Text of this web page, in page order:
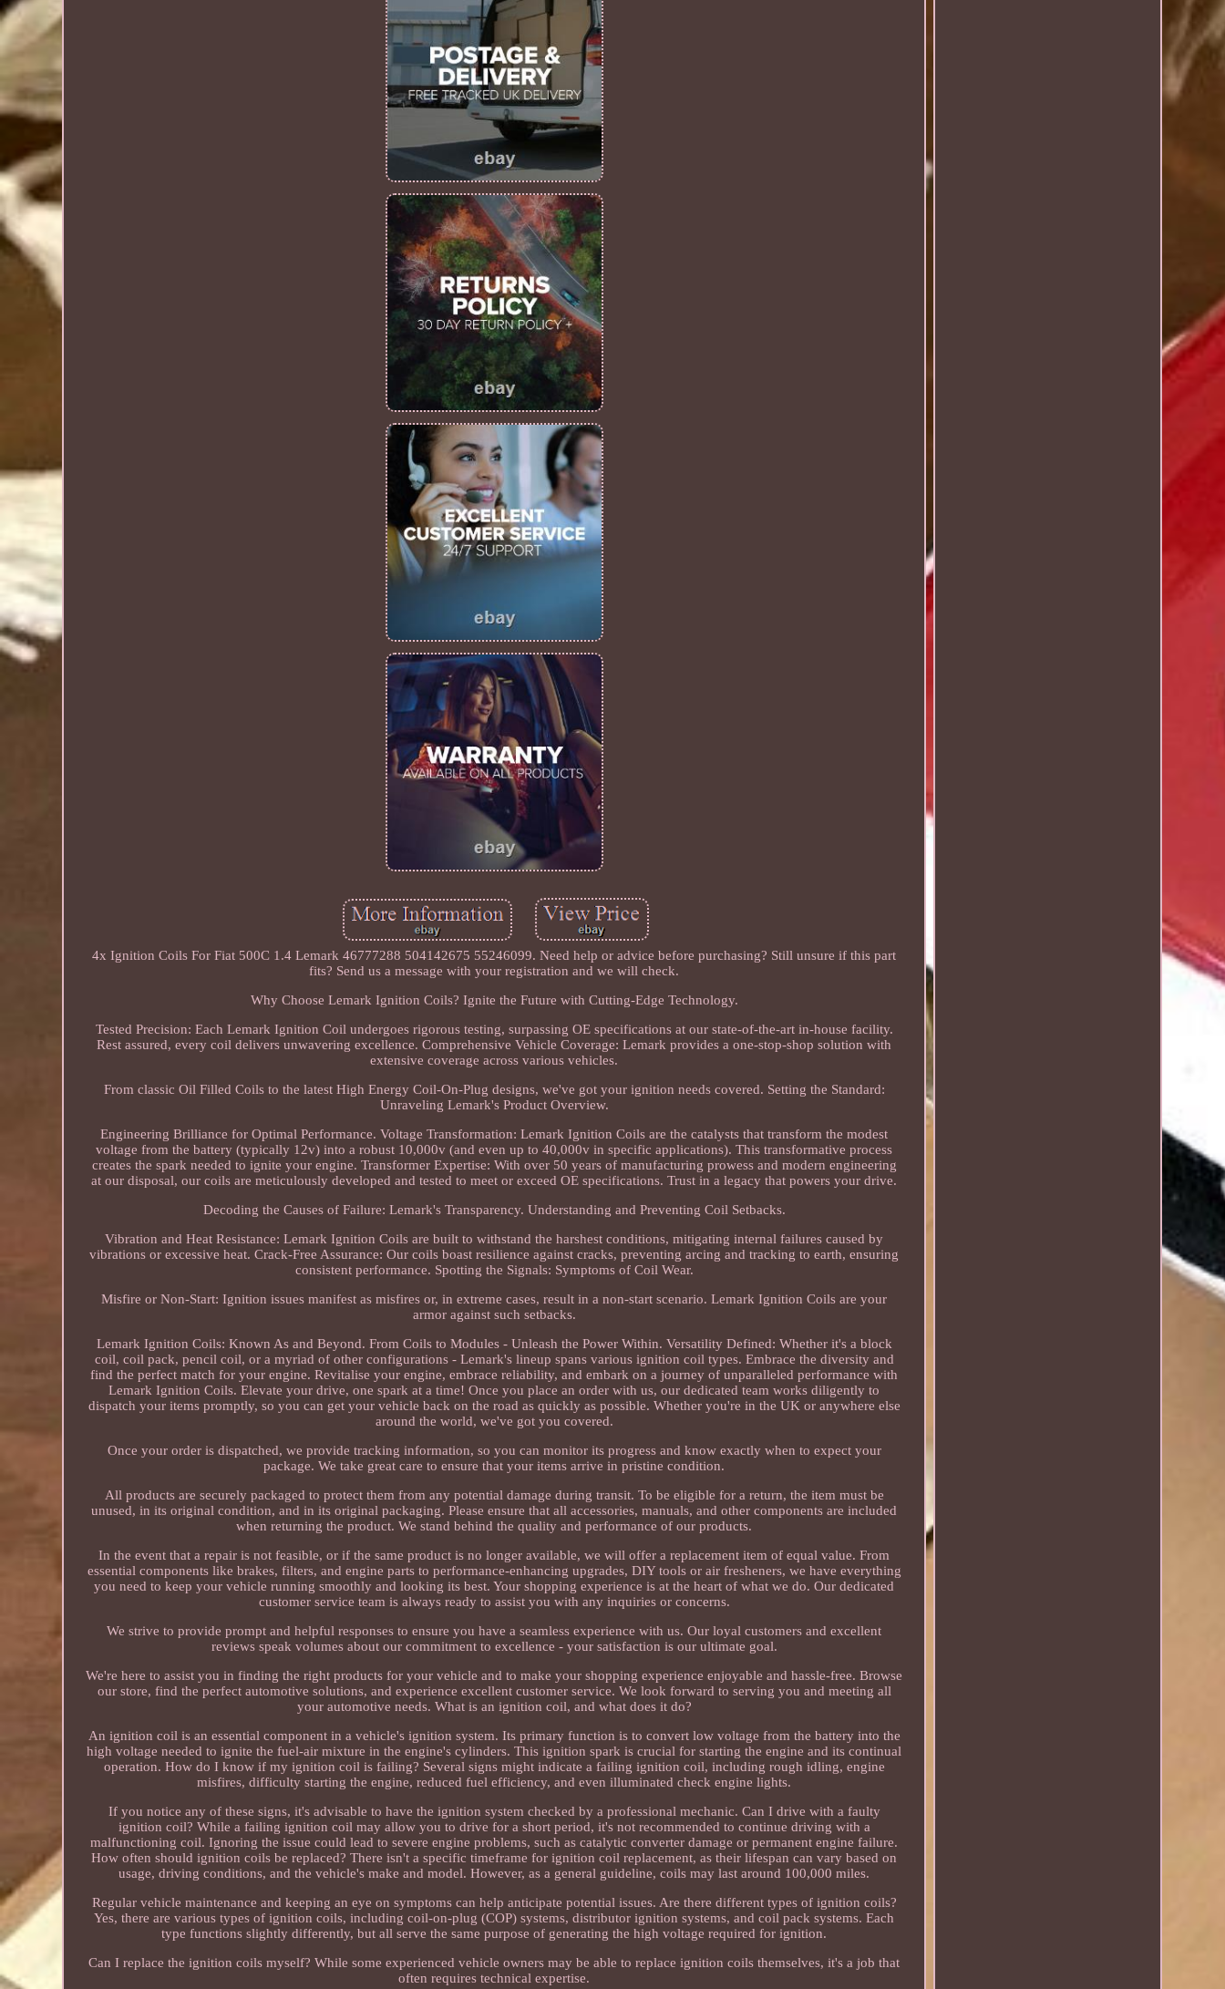
4x Ignition Coils For Fiat 500C 1.4 Lemark 46777288 504142675 55246099. Need help or advice before purchasing? Still unsure if this part
fits? Send us a message with your registration and we will check.
Why Choose Lemark Ignition Coils? Ignite the Future with Cutting-Edge Technology.
Tested Precision: Each Lemark Ignition Coil undergoes rigorous testing, surpassing OE specifications at our state-of-the-art in-house facility.
Rest assured, every coil delivers unwavering excellence. Comprehensive Vehicle Coverage: Lemark provides a one-stop-shop solution with
extensive coverage across various vehicles.
From classic Oil Filled Coils to the latest High Energy Coil-On-Plug designs, we've got your ignition needs covered. Setting the Standard:
Unraveling Lemark's Product Overview.
Engineering Brilliance for Optimal Performance. Voltage Transformation: Lemark Ignition Coils are the catalysts that transform the modest
voltage from the battery (typically 12v) into a robust 10,000v (and even up to 40,000v in specific applications). This transformative process
creates the spark needed to ignite your engine. Transformer Expertise: With over 50 years of manufacturing prowess and modern engineering
at our disposal, our coils are meticulously developed and tested to meet or exceed OE specifications. Trust in a legacy that powers your drive.
Decoding the Causes of Failure: Lemark's Transparency. Understanding and Preventing Coil Setbacks.
Vibration and Heat Resistance: Lemark Ignition Coils are built to withstand the harshest conditions, mitigating internal failures caused by
vibrations or excessive heat. Crack-Free Assurance: Our coils boast resilience against cracks, preventing arcing and tracking to earth, ensuring
consistent performance. Spotting the Signals: Symptoms of Coil Wear.
Misfire or Non-Start: Ignition issues manifest as misfires or, in extreme cases, result in a non-start scenario. Lemark Ignition Coils are your
armor against such setbacks.
Lemark Ignition Coils: Known As and Beyond. From Coils to Modules - Unleash the Power Within. Versatility Defined: Whether it's a block
coil, coil pack, pencil coil, or a myriad of other configurations - Lemark's lineup spans various ignition coil types. Embrace the diversity and
find the perfect match for your engine. Revitalise your engine, embrace reliability, and embark on a journey of unparalleled performance with
Lemark Ignition Coils. Elevate your drive, one spark at a time! Once you place an order with us, our dedicated team works diligently to
dispatch your items promptly, so you can get your vehicle back on the road as quickly as possible. Whether you're in the UK or anywhere else
around the world, we've got you covered.
Once your order is dispatched, we provide tracking information, so you can monitor its progress and know exactly when to expect your
package. We take great care to ensure that your items arrive in pristine condition.
All products are securely packaged to protect them from any potential damage during transit. To be eligible for a return, the item must be
unused, in its original condition, and in its original packaging. Please ensure that all accessories, manuals, and other components are included
when returning the product. We stand behind the quality and performance of our products.
In the event that a repair is not feasible, or if the same product is no longer available, we will offer a replacement item of equal value. From
essential components like brakes, filters, and engine parts to performance-enhancing upgrades, DIY tools or air fresheners, we have everything
you need to keep your vehicle running smoothly and looking its best. Your shopping experience is at the heart of what we do. Our dedicated
customer service team is always ready to assist you with any inquiries or concerns.
We strive to provide prompt and helpful responses to ensure you have a seamless experience with us. Our loyal customers and excellent
reviews speak volumes about our commitment to excellence - your satisfaction is our ultimate goal.
We're here to assist you in finding the right products for your vehicle and to make your shopping experience enjoyable and hassle-free. Browse
our store, find the perfect automotive solutions, and experience excellent customer service. We look forward to serving you and meeting all
your automotive needs. What is an ignition coil, and what does it do?
An ignition coil is an essential component in a vehicle's ignition system. Its primary function is to convert low voltage from the battery into the
high voltage needed to ignite the fuel-air mixture in the engine's cylinders. This ignition spark is crucial for starting the engine and its continual
operation. How do I know if my ignition coil is failing? Several signs might indicate a failing ignition coil, including rough idling, engine
misfires, difficulty starting the engine, reduced fuel efficiency, and even illuminated check engine lights.
If you notice any of these signs, it's advisable to have the ignition system checked by a professional mechanic. Can I drive with a faulty
ignition coil? While a failing ignition coil may allow you to drive for a short period, it's not recommended to continue driving with a
malfunctioning coil. Ignoring the issue could lead to severe engine problems, such as catalytic converter damage or permanent engine failure.
How often should ignition coils be replaced? There isn't a specific timeframe for ignition coil replacement, as their lifespan can vary based on
usage, driving conditions, and the vehicle's make and model. However, as a general guideline, coils may last around 100,000 miles.
Regular vehicle maintenance and keeping an eye on symptoms can help anticipate potential issues. Are there different types of ignition coils?
Yes, there are various types of ignition coils, including coil-on-plug (COP) systems, distributor ignition systems, and coil pack systems. Each
type functions slightly differently, but all serve the same purpose of generating the high voltage required for ignition.
Can I replace the ignition coils myself? While some experienced vehicle owners may be able to replace ignition coils themselves, it's a job that
often requires technical expertise.